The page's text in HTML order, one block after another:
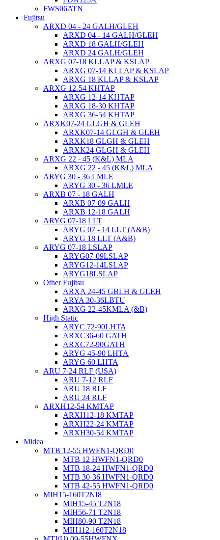
FWS06ATN
Fujitsu
ARXD 04 - 24 GALH/GLEH
ARXD 04 - 14 GALH/GLEH
ARXD 18 GALH/GLEH
ARXD 24 GALH/GLEH
ARXG 07-18 KLLAP & KSLAP
ARXG 07-14 KLLAP & KSLAP
ARXG 18 KLLAP & KSLAP
ARXG 12-54 KHTAP
ARXG 12-14 KHTAP
ARXG 18-30 KHTAP
ARXG 36-54 KHTAP
ARXK07-24 GLGH & GLEH
ARXK07-14 GLGH & GLEH
ARXK18 GLGH & GLEH
ARXK24 GLGH & GLEH
ARXG 22 - 45 (K&L) MLA
ARXG 22 - 45 (K&L) MLA
ARYG 30 - 36 LMLE
ARYG 30 - 36 LMLE
ARXB 07 - 18 GALH
ARXB 07-09 GALH
ARXB 12-18 GALH
ARYG 07-18 LLT
ARYG 07 - 14 LLT (A&B)
ARYG 18 LLT (A&B)
ARYG 07-18 LSLAP
ARYG07-09LSLAP
ARYG12-14LSLAP
ARYG18LSLAP
Other Fujitsu
ARXA 24-45 GBLH & GLEH
ARYA 30-36LBTU
ARXG 22-45KMLA (&B)
High Static
ARYC 72-90LHTA
ARXC36-60 GATH
ARXC72-90GATH
ARYG 45-90 LHTA
ARYG 60 LHTA
ARU 7-24 RLF (USA)
ARU 7-12 RLF
ARU 18 RLF
ARU 24 RLF
ARXH12-54 KMTAP
ARXH12-18 KMTAP
ARXH22-24 KMTAP
ARXH30-54 KMTAP
Midea
MTB 12-55 HWFN1-QRD0
MTB 12 HWFN1-QRD0
MTB 18-24 HWFN1-QRD0
MTB 30-36 HWFN1-QRD0
MTB 42-55 HWFN1-QRD0
MIH15-160T2NI8
MIH15-45 T2N18
MIH56-71 T2N18
MIH80-90 T2N18
MIH112-160T2N18